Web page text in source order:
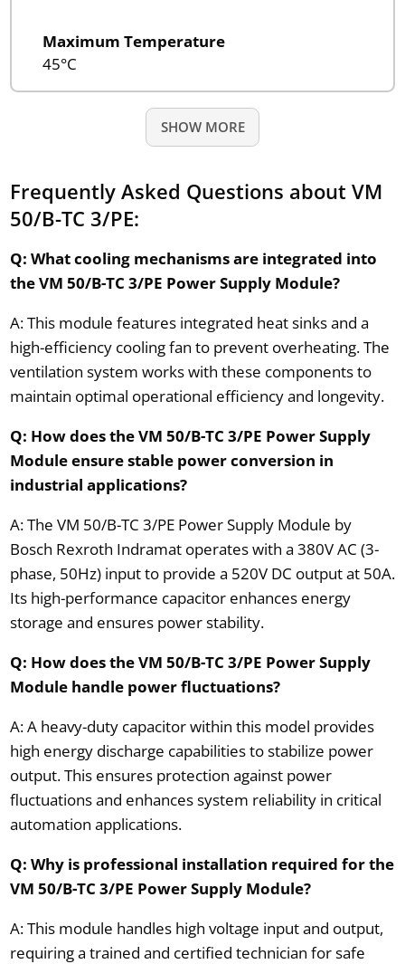
Maximum Temperature
45°C
SHOW MORE
Frequently Asked Questions about VM
50/B-TC 3/PE:
Q: What cooling mechanisms are integrated into
the VM 50/B-TC 3/PE Power Supply Module?
A: This module features integrated heat sinks and a
high-efficiency cooling fan to prevent overheating. The
ventilation system works with these components to
maintain optimal operational efficiency and longevity.
Q: How does the VM 50/B-TC 3/PE Power Supply
Module ensure stable power conversion in
industrial applications?
A: The VM 50/B-TC 3/PE Power Supply Module by
Bosch Rexroth Indramat operates with a 380V AC (3-
phase, 50Hz) input to provide a 520V DC output at 50A.
Its high-performance capacitor enhances energy
storage and ensures power stability.
Q: How does the VM 50/B-TC 3/PE Power Supply
Module handle power fluctuations?
A: A heavy-duty capacitor within this model provides
high energy discharge capabilities to stabilize power
output. This ensures protection against power
fluctuations and enhances system reliability in critical
automation applications.
Q: Why is professional installation required for the
VM 50/B-TC 3/PE Power Supply Module?
A: This module handles high voltage input and output,
requiring a trained and certified technician for safe